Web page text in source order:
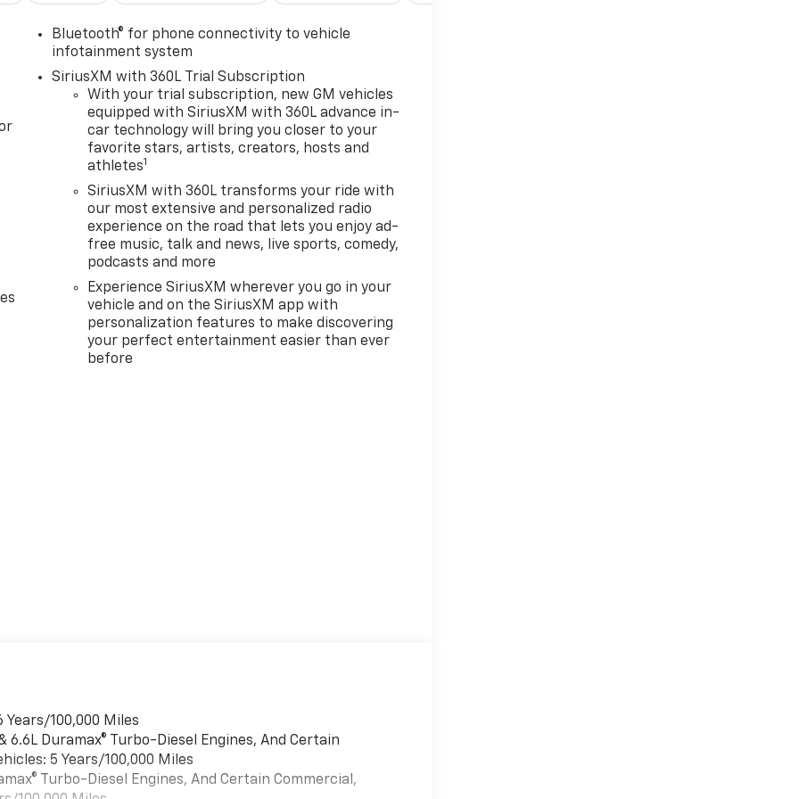
Bluetooth® for phone connectivity to vehicle
infotainment system
SiriusXM with 360L Trial Subscription
With your trial subscription, new GM vehicles
equipped with SiriusXM with 360L advance in-
car technology will bring you closer to your
favorite stars, artists, creators, hosts and
athletes1
SiriusXM with 360L transforms your ride with
our most extensive and personalized radio
experience on the road that lets you enjoy ad-
free music, talk and news, live sports, comedy,
podcasts and more
Experience SiriusXM wherever you go in your
vehicle and on the SiriusXM app with
personalization features to make discovering
your perfect entertainment easier than ever
before
100,000 Miles
6.6L Duramax® Turbo-Diesel Engines, And Certain
5 Years/100,000 Miles
Turbo-Diesel Engines, And Certain Commercial,